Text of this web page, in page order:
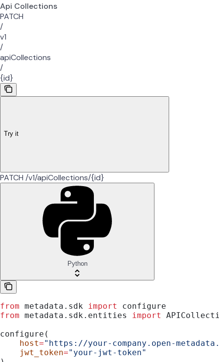
Api Collections
PATCH
/
v1
/
apiCollections
/
{id}
Try it
PATCH /v1/apiCollections/{id}
Python
from metadata.sdk import
configure
from metadata.sdk.entities import
configure(
    host
="https://your-company.open-
    jwt_token
="your-jwt-token"